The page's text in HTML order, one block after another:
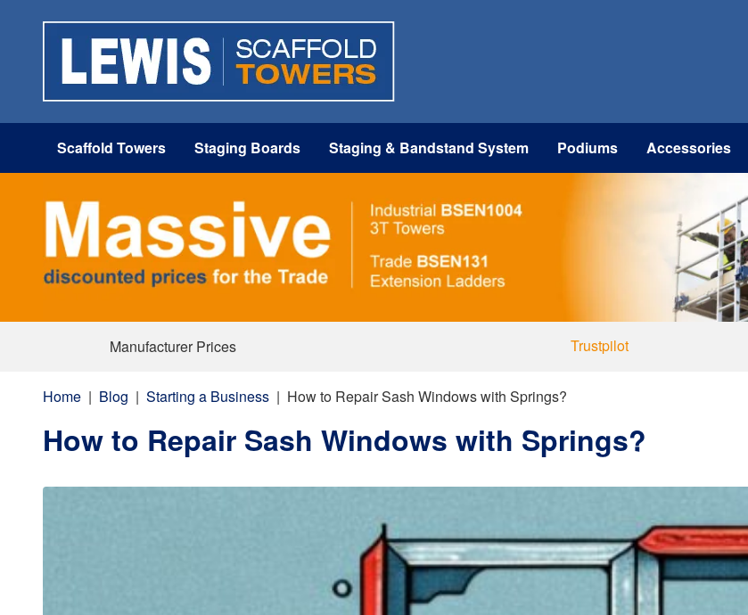
Scaffold Towers Staging Boards Staging & Bandstand System Podiums Accessories
Manufacturer Prices Trustpilot
Home | Blog | Starting a Business | How to Repair Sash Windows with Springs?
How to Repair Sash Windows with Springs?